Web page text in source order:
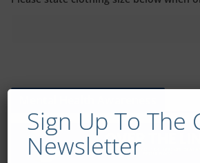
Sign Up To The
Newsletter